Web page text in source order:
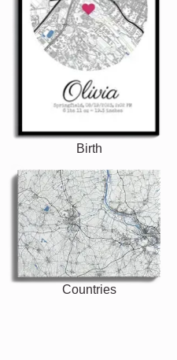
Birth
Countries